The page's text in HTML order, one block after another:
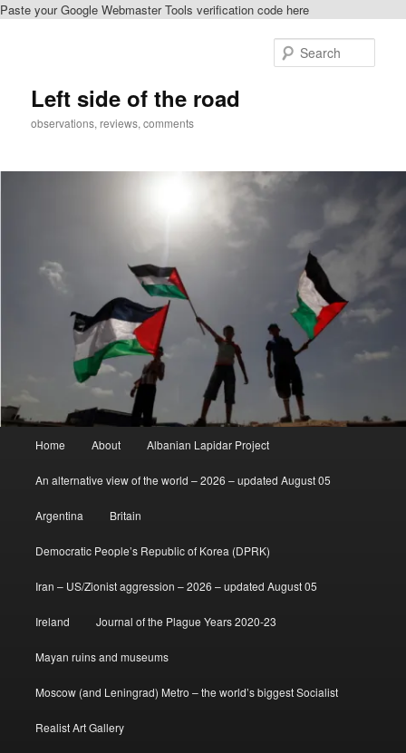
Paste your Google Webmaster Tools verification code here
Left side of the road
observations, reviews, comments
Home About Albanian Lapidar Project
An alternative view of the world – 2026 – updated August 05
Argentina Britain
Democratic People’s Republic of Korea (DPRK)
Iran – US/Zionist aggression – 2026 – updated August 05
Ireland Journal of the Plague Years 2020-23
Mayan ruins and museums
Moscow (and Leningrad) Metro – the world’s biggest Socialist
Realist Art Gallery